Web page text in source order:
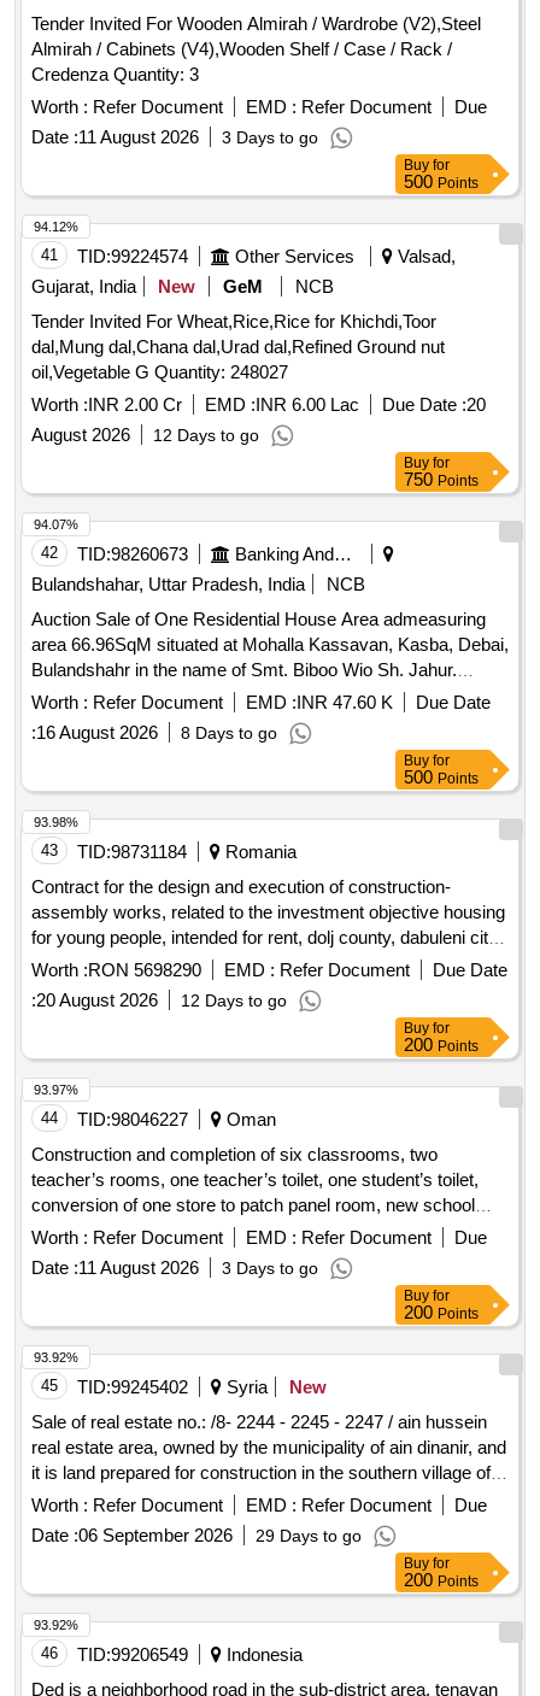
Tender Invited For Wooden Almirah / Wardrobe (V2),Steel
Almirah / Cabinets (V4),Wooden Shelf / Case / Rack /
Credenza Quantity: 3
Worth : Refer Document EMD : Refer Document
Due
Date :11 August 2026 3 Days to go
Buy for
500 Points
41 TID:99224574 Other Services
Valsad,
Gujarat, India
New GeM
NCB
Tender Invited For Wheat,Rice,Rice for Khichdi,Toor
dal,Mung dal,Chana dal,Urad dal,Refined Ground nut
oil,Vegetable G Quantity: 248027
Worth :INR 2.00 Cr EMD :INR 6.00 Lac Due Date :20
August 2026
12 Days to go
94.12%
Buy for
750 Points
42 TID:98260673
Banking And Mutual Funds And Leasings
Bulandshahar, Uttar Pradesh, India
NCB
Auction Sale of One Residential House Area admeasuring
area 66.96SqM situated at Mohalla Kassavan, Kasba, Debai,
Bulandshahr in the name of Smt. Biboo Wio Sh. Jahur.
Bounded as under. East-Gali 1.8m, West-House Munosh,
North-House Salim, South-House JafruKha
Worth : Refer Document EMD :INR 47.60 K
Due Date
:16 August 2026 8 Days to go
94.07%
Buy for
500 Points
43 TID:98731184
Romania
Contract for the design and execution of construction-
assembly works, related to the investment objective housing
for young people, intended for rent, dolj county, dabuleni city,
unirii str., no. 120
Worth :RON 5698290 EMD : Refer Document
Due Date
:20 August 2026 12 Days to go
93.98%
Buy for
200 Points
44 TID:98046227
Oman
Construction and completion of six classrooms, two
teacher’s rooms, one teacher’s toilet, one student’s toilet,
conversion of one store to patch panel room, new school
yard shade, play court under shade in dhi qaar school for
Worth : Refer Document EMD : Refer Document
Due
Date :11 August 2026 3 Days to go
93.97%
Buy for
200 Points
45 TID:99245402 Syria
New
Sale of real estate no.: /8- 2244 - 2245 - 2247 / ain hussein
real estate area, owned by the municipality of ain dinanir, and
it is land prepared for construction in the southern village of
ain hussein.
Worth : Refer Document EMD : Refer Document
Due
Date :06 September 2026 29 Days to go
93.92%
Buy for
200 Points
46 TID:99206549
Indonesia
Ded is a neighborhood road in the sub-district area. tenayan
93.92%